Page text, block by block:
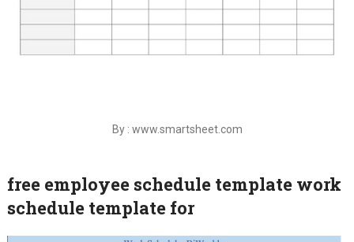
By : www.smartsheet.com
free employee schedule template work
schedule template for